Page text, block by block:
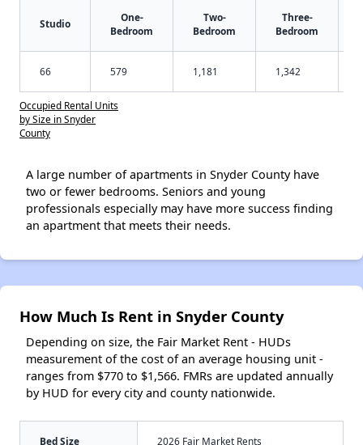
Studio
One-
Bedroom
Two-
Bedroom
Three-
Bedroom
66 579 1,181 1,342
Occupied Rental Units
by Size in Snyder
County
A large number of apartments in Snyder County have
two or fewer bedrooms. Seniors and young
professionals especially may have more success finding
an apartment that meets their needs.
How Much Is Rent in Snyder County
Depending on size, the Fair Market Rent - HUDs
measurement of the cost of an average housing unit -
ranges from $770 to $1,566. FMRs are updated annually
by HUD for every city and county nationwide.
Bed Size 2026 Fair Market Rents